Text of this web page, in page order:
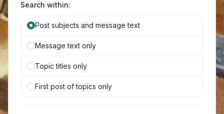
Search within:
Post subjects and message text
Message text only
Topic titles only
First post of topics only